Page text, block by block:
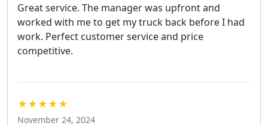
Great service. The manager was upfront and
worked with me to get my truck back before I had
work. Perfect customer service and price
competitive.
★★★★★
November 24, 2024